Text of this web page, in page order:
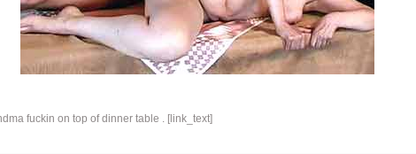
fuckin on top of dinner table . [link_text]